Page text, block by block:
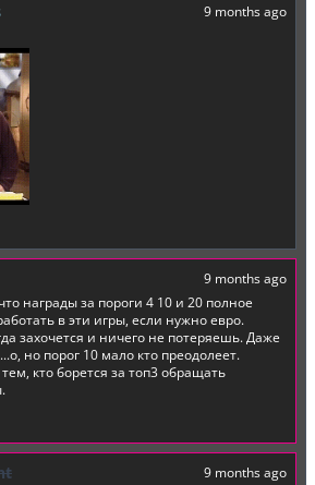
9 months ago
9 months ago
награды за пороги 4 10 и 20 полное
в эти игры, если нужно евро.
захочется и ничего не потеряешь. Даже
но порог 10 мало кто преодолеет.
кто борется за топ3 обращать
9 months ago